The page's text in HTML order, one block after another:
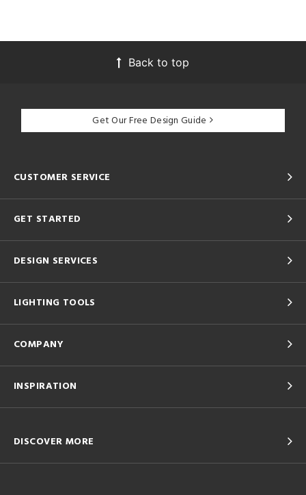
Back to top
Get Our Free Design Guide
CUSTOMER SERVICE
GET STARTED
DESIGN SERVICES
LIGHTING TOOLS
COMPANY
INSPIRATION
DISCOVER MORE